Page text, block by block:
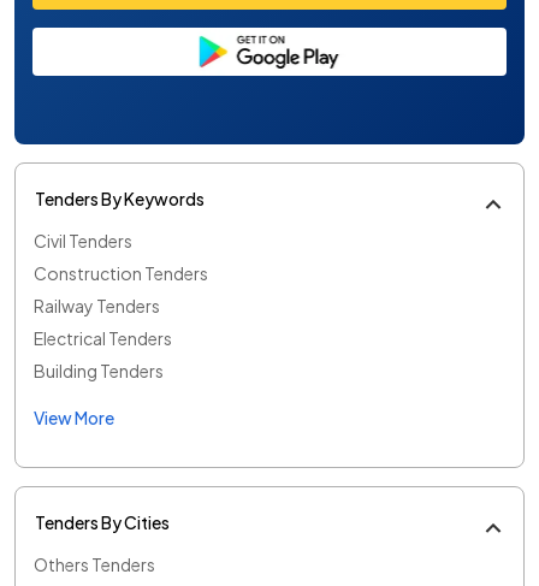
Tenders By Keywords
Civil Tenders
Construction Tenders
Railway Tenders
Electrical Tenders
Building Tenders
View More
Tenders By Cities
Others Tenders